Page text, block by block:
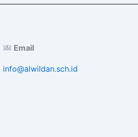
Email
info@alwildan.sch.id